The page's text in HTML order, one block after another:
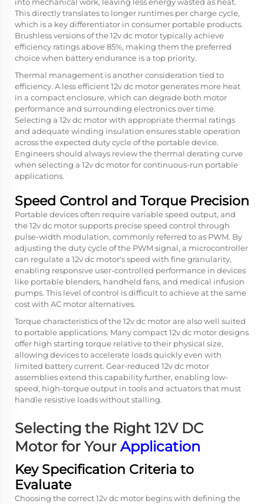
This directly translates to longer runtimes per charge cycle,
which is a key differentiator in consumer portable products.
Brushless versions of the 12v dc motor typically achieve
efficiency ratings above 85%, making them the preferred
choice when battery endurance is a top priority.
Thermal management is another consideration tied to
efficiency. A less efficient 12v dc motor generates more heat
in a compact enclosure, which can degrade both motor
performance and surrounding electronics over time.
Selecting a 12v dc motor with appropriate thermal ratings
and adequate winding insulation ensures stable operation
across the expected duty cycle of the portable device.
Engineers should always review the thermal derating curve
when selecting a 12v dc motor for continuous-run portable
applications.
Speed Control and Torque Precision
Portable devices often require variable speed output, and
the 12v dc motor supports precise speed control through
pulse-width modulation, commonly referred to as PWM. By
adjusting the duty cycle of the PWM signal, a microcontroller
can regulate a 12v dc motor's speed with fine granularity,
enabling responsive user-controlled performance in devices
like portable blenders, handheld fans, and medical infusion
pumps. This level of control is difficult to achieve at the same
cost with AC motor alternatives.
Torque characteristics of the 12v dc motor are also well suited
to portable applications. Many compact 12v dc motor designs
offer high starting torque relative to their physical size,
allowing devices to accelerate loads quickly even with
limited battery current. Gear-reduced 12v dc motor
assemblies extend this capability further, enabling low-
speed, high-torque output in tools and actuators that must
handle resistive loads without stalling.
Selecting the Right 12V DC
Motor for Your Application
Key Specification Criteria to
Evaluate
Choosing the correct 12v dc motor begins with defining the